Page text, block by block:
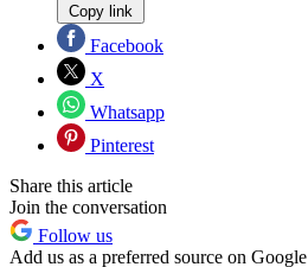
Copy link
Facebook
X
Whatsapp
Pinterest
Share this article
Join the conversation
Follow us
Add us as a preferred source on Google